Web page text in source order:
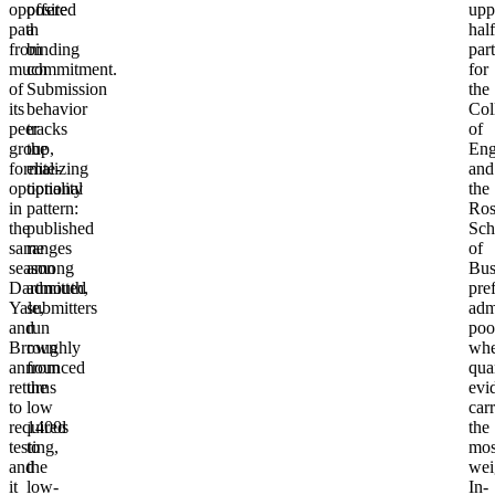
opposite
path
from
much
of
its
peer
group,
formalizing
optionality
in
the
same
season
Dartmouth,
Yale,
and
Brown
announced
returns
to
required
testing,
and
it
offered
a
binding
commitment.
Submission
behavior
tracks
the
elite-
optional
pattern:
published
ranges
among
admitted
submitters
run
roughly
from
the
low
1400s
to
the
low-
for
the
of
and
the
of
the
In-